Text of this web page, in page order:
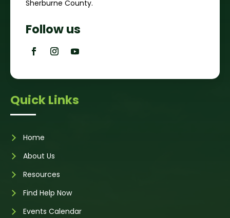
Sherburne County.
Follow us
Quick Links
Home
About Us
Resources
Find Help Now
Events Calendar